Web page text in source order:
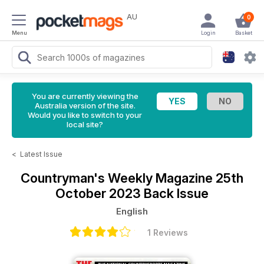
Menu
AU 0
Basket
Login
You are currently viewing the
Australia version of the site.
Would you like to switch to your
local site?
< Latest Issue
Countryman's Weekly Magazine 25th
October 2023 Back Issue
English
1 Reviews